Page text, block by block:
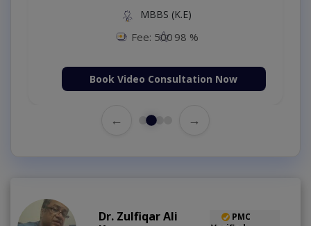
MBBS (K.E)
Fee: 500 98 %
Book Video Consultation Now
← →
Dr. Zulfiqar Ali
PMC